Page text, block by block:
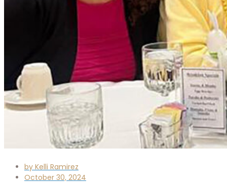
by Kelli Ramirez
October 30, 2024